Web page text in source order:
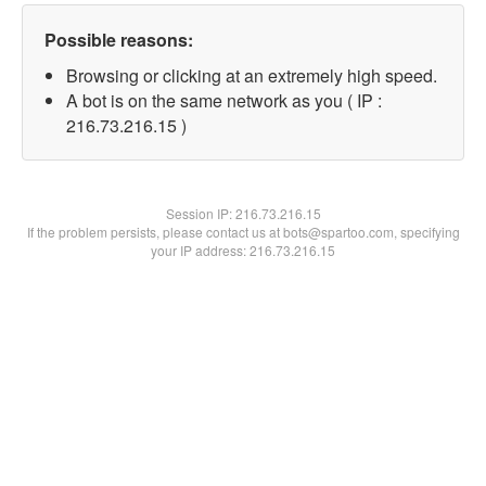
Possible reasons:
Browsing or clicking at an extremely high speed.
A bot is on the same network as you ( IP :
216.73.216.15 )
Session IP:216.73.216.15
If the problem persists, please contact us at bots@spartoo.com, specifying
your IP address: 216.73.216.15